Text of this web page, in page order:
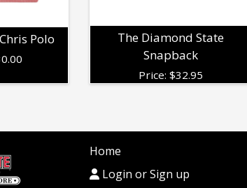
Polo
The Diamond State
Snapback
Price: $32.95
Home
Login or Sign up